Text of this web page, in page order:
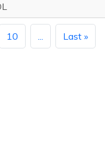
10 ... Last »